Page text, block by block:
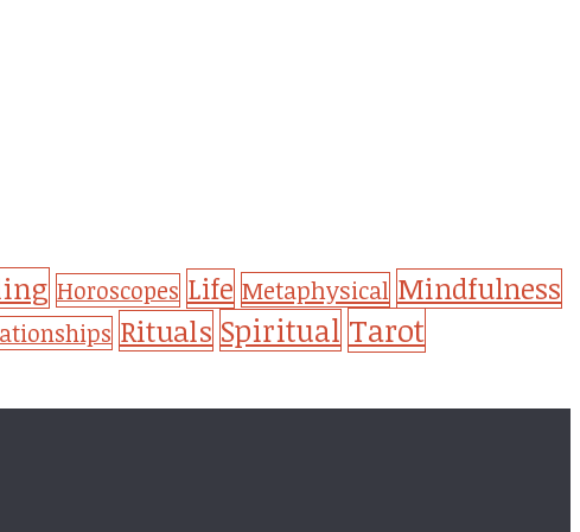
Horoscopes Life Metaphysical Mindfulness
Rituals Spiritual Tarot